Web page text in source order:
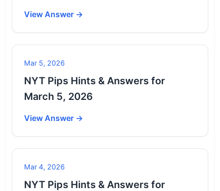
View Answer →
Mar 5, 2026
NYT Pips Hints & Answers for
March 5, 2026
View Answer →
Mar 4, 2026
NYT Pips Hints & Answers for